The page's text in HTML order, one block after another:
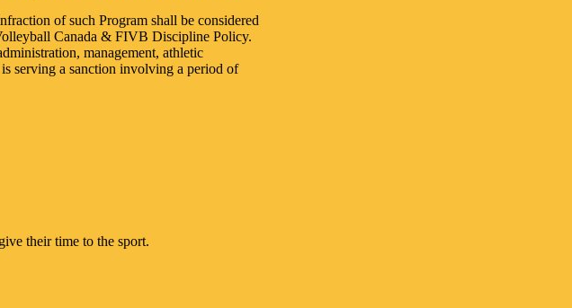
of such Program shall be considered
Canada & FIVB Discipline Policy.
management, athletic
serving a sanction involving a period of
their time to the sport.